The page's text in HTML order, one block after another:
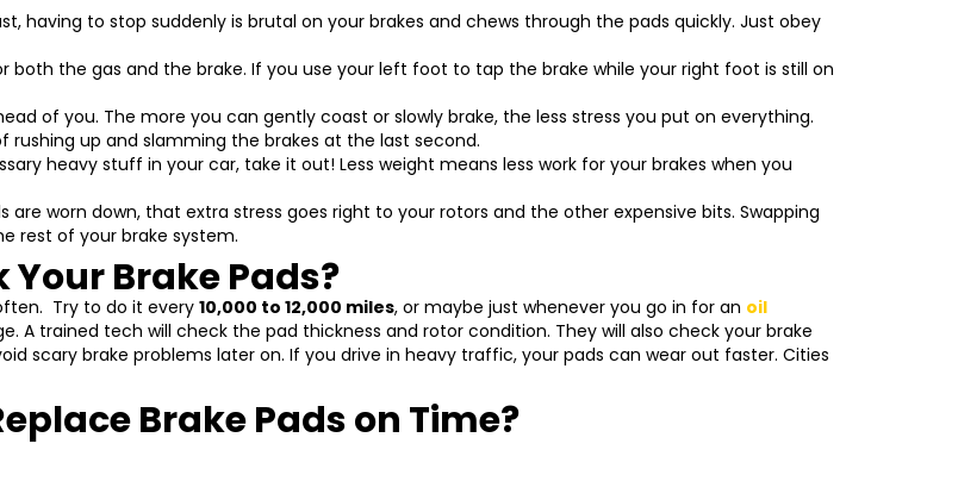
having to stop suddenly is brutal on your brakes and chews through the pads quickly. Just obey
both the gas and the brake. If you use your left foot to tap the brake while your right foot is still on
of you. The more you can gently coast or slowly brake, the less stress you put on everything.
rushing up and slamming the brakes at the last second.
heavy stuff in your car, take it out! Less weight means less work for your brakes when you
are worn down, that extra stress goes right to your rotors and the other expensive bits. Swapping
rest of your brake system.
Your Brake Pads?
Try to do it every 10,000 to 12,000 miles, or maybe just whenever you go in for an oil
A trained tech will check the pad thickness and rotor condition. They will also check your brake
scary brake problems later on. If you drive in heavy traffic, your pads can wear out faster. Cities
Brake Pads on Time?